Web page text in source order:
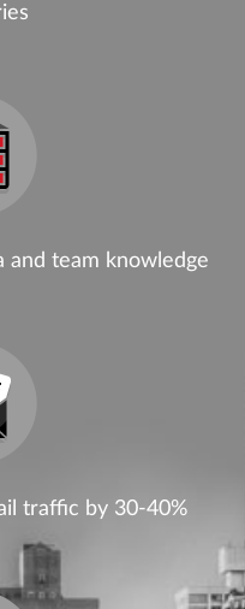
and team knowledge
traffic by 30-40%